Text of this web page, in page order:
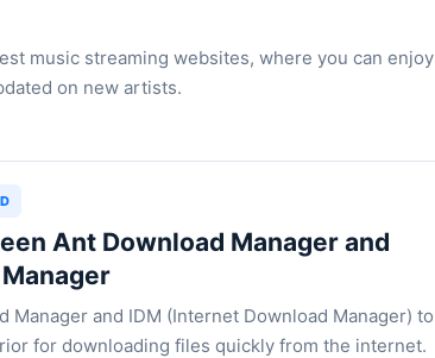
music streaming websites, where you can enjoy
on new artists.
Ant Download Manager and
Manager and IDM (Internet Download Manager) to
for downloading files quickly from the internet.